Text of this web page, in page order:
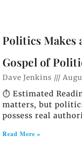
Politics Makes
Gospel of
Dave Jenkins
⏱️ Estimated
matters, but
possess real
Read More »